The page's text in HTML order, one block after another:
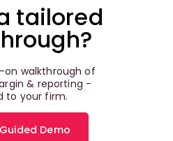
tailored
on walkthrough of
& reporting -
to your firm.
Demo